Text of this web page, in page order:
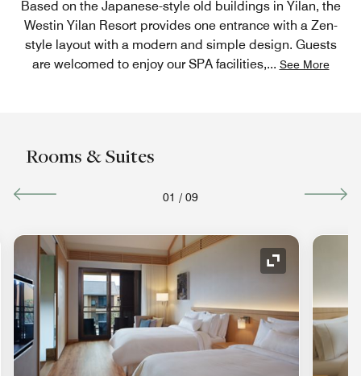
Based on the Japanese-style old buildings in Yilan, the
Westin Yilan Resort provides one entrance with a Zen-
style layout with a modern and simple design. Guests
are welcomed to enjoy our SPA facilities,... See More
Rooms & Suites
01 / 09
Icon Expand Icon